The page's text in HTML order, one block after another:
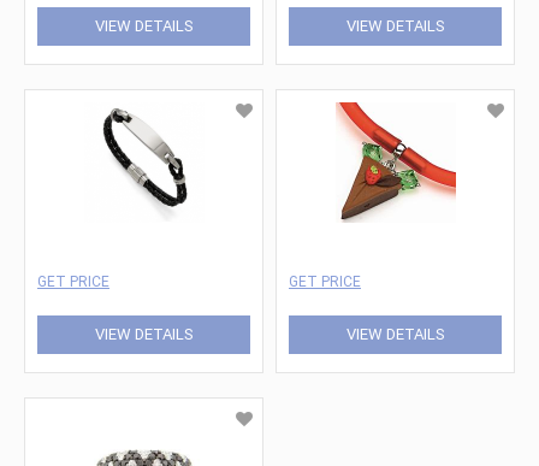
VIEW DETAILS VIEW DETAILS
GET PRICE
VIEW DETAILS
GET PRICE
VIEW DETAILS